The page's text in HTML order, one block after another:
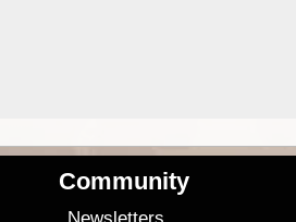
Community
Newsletters